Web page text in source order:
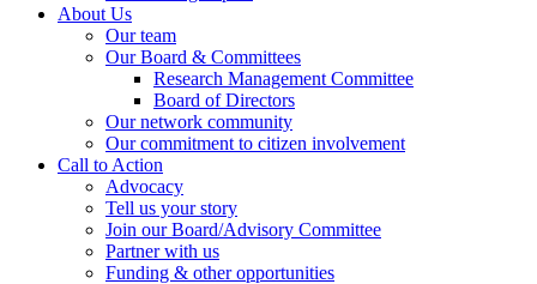
About Us
Our team
Our Board & Committees
Research Management Committee
Board of Directors
Our network community
Our commitment to citizen involvement
Call to Action
Advocacy
Tell us your story
Join our Board/Advisory Committee
Partner with us
Funding & other opportunities